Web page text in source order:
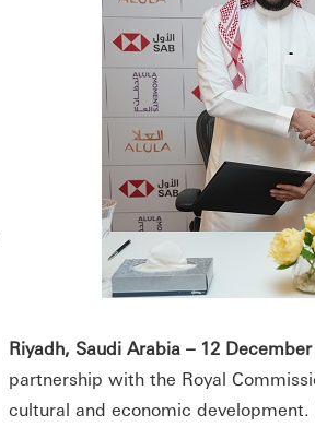
Riyadh, Saudi Arabia – 12
partnership with the Royal
cultural and economic